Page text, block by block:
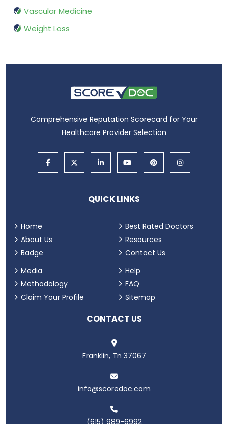
Vascular Medicine
Weight Loss
Comprehensive Reputation Scorecard for Your
Healthcare Provider Selection
QUICK LINKS
Home
About Us
Badge
Best Rated Doctors
Resources
Contact Us
Media
Methodology
Claim Your Profile
Help
FAQ
Sitemap
CONTACT US
Franklin, Tn 37067
info@scoredoc.com
(615) 989-6992